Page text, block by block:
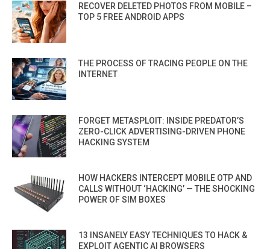
RECOVER DELETED PHOTOS FROM MOBILE –
TOP 5 FREE ANDROID APPS
THE PROCESS OF TRACING PEOPLE ON THE
INTERNET
FORGET METASPLOIT: INSIDE PREDATOR’S
ZERO-CLICK ADVERTISING-DRIVEN PHONE
HACKING SYSTEM
HOW HACKERS INTERCEPT MOBILE OTP AND
CALLS WITHOUT ‘HACKING’ — THE SHOCKING
POWER OF SIM BOXES
13 INSANELY EASY TECHNIQUES TO HACK &
EXPLOIT AGENTIC AI BROWSERS